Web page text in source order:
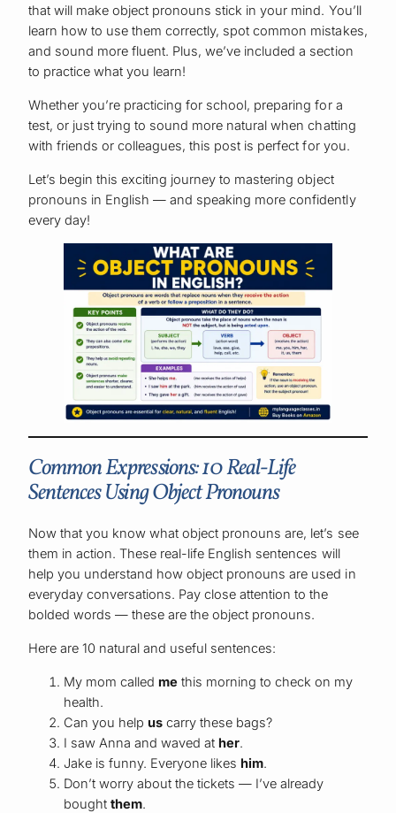
that will make object pronouns stick in your mind. You’ll
learn how to use them correctly, spot common mistakes,
and sound more fluent. Plus, we’ve included a section
to practice what you learn!
Whether you’re practicing for school, preparing for a
test, or just trying to sound more natural when chatting
with friends or colleagues, this post is perfect for you.
Let’s begin this exciting journey to mastering object
pronouns in English — and speaking more confidently
every day!
Common Expressions: 10 Real-Life
Sentences Using Object Pronouns
Now that you know what object pronouns are, let’s see
them in action. These real-life English sentences will
help you understand how object pronouns are used in
everyday conversations. Pay close attention to the
bolded words — these are the object pronouns.
Here are 10 natural and useful sentences:
My mom called me this morning to check on my
health.
Can you help us carry these bags?
I saw Anna and waved at her.
Jake is funny. Everyone likes him.
Don’t worry about the tickets — I’ve already
boughtthem.